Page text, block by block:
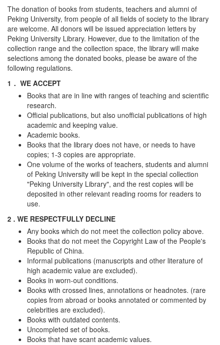
The donation of books from students, teachers and alumni of
Peking University, from people of all fields of society to the library
are welcome. All donors will be issued appreciation letters by
Peking University Library. However, due to the limitation of the
collection range and the collection space, the library will make
selections among the donated books, please be aware of the
following regulations.
1． WE ACCEPT
Books that are in line with ranges of teaching and scientific
research.
Official publications, but also unofficial publications of high
academic and keeping value.
Academic books.
Books that the library does not have, or needs to have
copies; 1-3 copies are appropriate.
One volume of the works of teachers, students and alumni
of Peking University will be kept in the special collection
"Peking University Library", and the rest copies will be
deposited in other relevant reading rooms for readers to
use.
2 . WE RESPECTFULLY DECLINE
Any books which do not meet the collection policy above.
Books that do not meet the Copyright Law of the People's
Republic of China.
Informal publications (manuscripts and other literature of
high academic value are excluded).
Books in worn-out conditions.
Books with crossed lines, annotations or headnotes. (rare
copies from abroad or books annotated or commented by
celebrities are excluded).
Books with outdated contents.
Uncompleted set of books.
Books that have scant academic values.